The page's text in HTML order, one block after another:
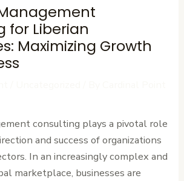
for Liberian
Maximizing Growth
consulting plays a pivotal role
and success of organizations
In an increasingly complex and
marketplace, businesses are